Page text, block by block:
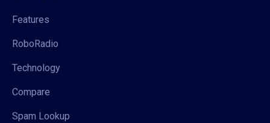
Features
RoboRadio
Technology
Compare
Spam Lookup